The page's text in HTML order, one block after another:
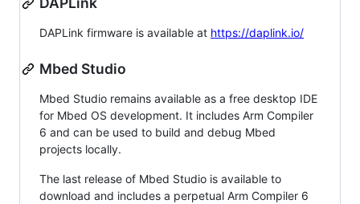
DAPLink firmware is available at https://daplink.io/
Mbed Studio
Mbed Studio remains available as a free desktop IDE
for Mbed OS development. It includes Arm Compiler
6 and can be used to build and debug Mbed
projects locally.
The last release of Mbed Studio is available to
download and includes a perpetual Arm Compiler 6